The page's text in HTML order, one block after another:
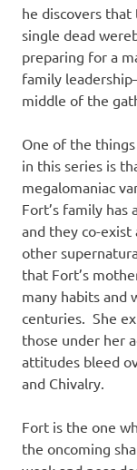
he discovers
single dead
preparing for a
family
middle of the
One of the
in this series is
megalomaniac
Fort’s family
and they co-
other
that Fort’s
many habits and
centuries. She
those under her
attitudes bleed
and Chivalry.
Fort is the one
the oncoming